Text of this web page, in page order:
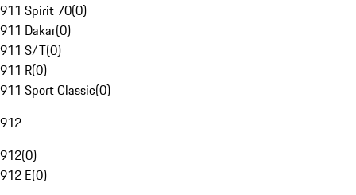
911 Spirit 70(0)
911 Dakar(0)
911 S/T(0)
911 R(0)
911 Sport Classic(0)
912
912(0)
912 E(0)